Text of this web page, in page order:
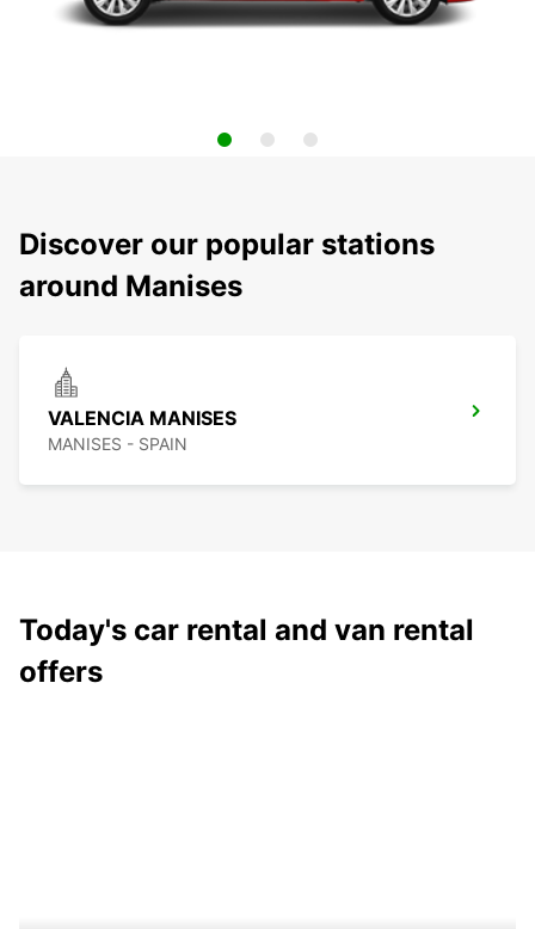
Discover our popular stations
around Manises
VALENCIA MANISES
MANISES - SPAIN
Today's car rental and van rental
offers